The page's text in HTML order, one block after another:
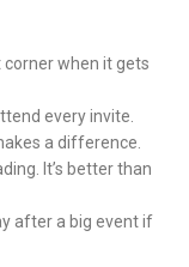
corner when it gets
every invite.
a difference.
It’s better than
after a big event if